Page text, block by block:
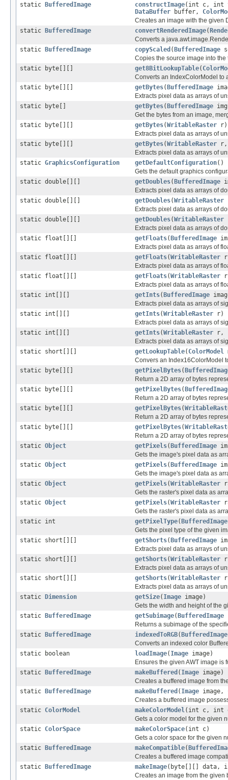
static
BufferedImage constructImage(int c, int
DataBuffer buffer,
Creates an image with the given
static
BufferedImage convertRenderedImage(
Converts a
static
BufferedImage copyScaled ( BufferedImage
Copies the source image into
static byte[][]
get8BitLookupTable(
Converts an IndexColorModel to
static byte[][]
getBytes( BufferedImage
Extracts pixel data as arrays of
static byte[]
getBytes( BufferedImage
Get the bytes from an image,
static byte[][]
getBytes(WritableRaster r)
Extracts pixel data as arrays of
static byte[][]
getBytes(WritableRaster r,
Extracts pixel data as arrays of
static GraphicsConfiguration getDefaultConfiguration()
Gets the default graphics
static double[][]
getDoubles( BufferedImage
Extracts pixel data as arrays of
static double[][]
getDoubles(WritableRaster
Extracts pixel data as arrays of
static double[][]
getDoubles(WritableRaster
Extracts pixel data as arrays of
static float[][]
getFloats( BufferedImage
Extracts pixel data as arrays of
static float[][]
getFloats(WritableRaster
Extracts pixel data as arrays of
static float[][]
getFloats(WritableRaster
Extracts pixel data as arrays of
static int[][]
getInts( BufferedImage
Extracts pixel data as arrays of
static int[][]
getInts(WritableRaster r)
Extracts pixel data as arrays of
static int[][]
getInts(WritableRaster r,
Extracts pixel data as arrays of
static short[][]
getLookupTable( ColorModel
Convers an Index16ColorModel
static byte[][]
getPixelBytes(
Return a 2D array of bytes
static byte[][]
getPixelBytes(
Return a 2D array of bytes
static byte[][]
getPixelBytes(
Return a 2D array of bytes
static byte[][]
getPixelBytes(
Return a 2D array of bytes
static Object getPixels( BufferedImage
Gets the image's pixel data as
static Object getPixels( BufferedImage
Gets the image's pixel data as
static Object getPixels(WritableRaster
Gets the raster's pixel data as
static Object getPixels(WritableRaster
Gets the raster's pixel data as
static int
getPixelType( BufferedImage
Gets the pixel type of the given
static short[][]
getShorts( BufferedImage
Extracts pixel data as arrays of
static short[][]
getShorts(WritableRaster
Extracts pixel data as arrays of
static short[][]
getShorts(WritableRaster
Extracts pixel data as arrays of
static
Dimension getSize( Image image)
Gets the width and height of the
static
BufferedImage getSubimage( BufferedImage
Returns a subimage of the
static
BufferedImage indexedToRGB( BufferedImage
Converts an indexed color
static boolean
loadImage( Image image)
Ensures the given AWT image is
static
BufferedImage makeBuffered ( Image image)
Creates a buffered image from
static
BufferedImage makeBuffered ( Image image,
Creates a buffered image
static ColorModel makeColorModel(int c, int
Gets a color model for the given
static ColorSpace makeColorSpace(int c)
Gets a color space for the given
static
BufferedImage makeCompatible(
Creates a buffered image
static
BufferedImage makeImage(byte[][] data,
Creates an image from the given